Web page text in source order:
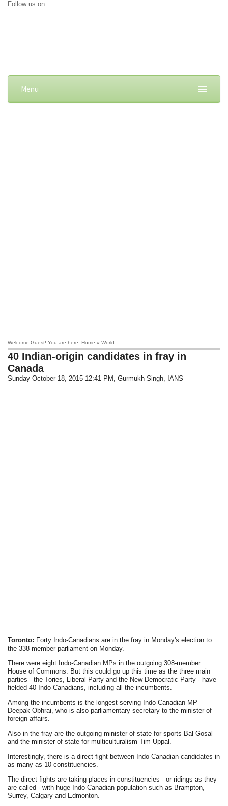
Follow us on
Menu
Welcome Guest! You are here: Home » World
40 Indian-origin candidates in fray in
Canada
Sunday October 18, 2015 12:41 PM , Gurmukh Singh, IANS
Toronto: Forty Indo-Canadians are in the fray in Monday's election to
the 338-member parliament on Monday.
There were eight Indo-Canadian MPs in the outgoing 308-member
House of Commons. But this could go up this time as the three main
parties - the Tories, Liberal Party and the New Democratic Party - have
fielded 40 Indo-Canadians, including all the incumbents.
Among the incumbents is the longest-serving Indo-Canadian MP
Deepak Obhrai, who is also parliamentary secretary to the minister of
foreign affairs.
Also in the fray are the outgoing minister of state for sports Bal Gosal
and the minister of state for multiculturalism Tim Uppal.
Interestingly, there is a direct fight between Indo-Canadian candidates in
as many as 10 constituencies.
The direct fights are taking places in constituencies - or ridings as they
are called - with huge Indo-Canadian population such as Brampton,
Surrey, Calgary and Edmonton.